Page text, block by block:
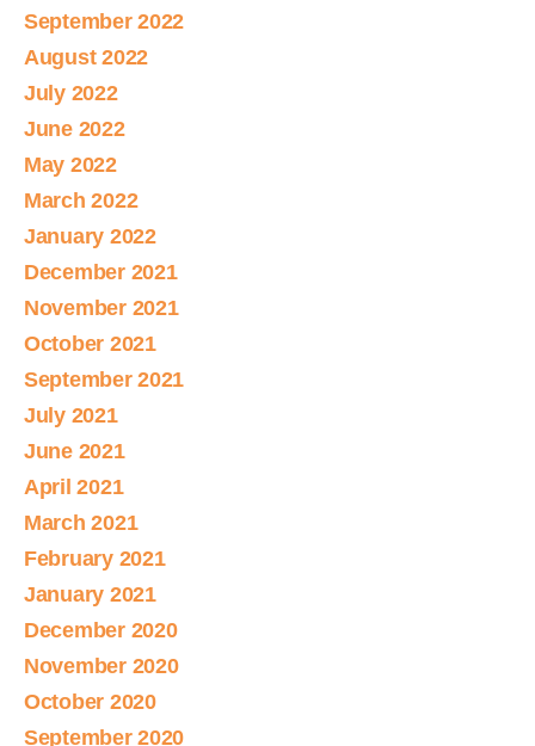
September 2022
August 2022
July 2022
June 2022
May 2022
March 2022
January 2022
December 2021
November 2021
October 2021
September 2021
July 2021
June 2021
April 2021
March 2021
February 2021
January 2021
December 2020
November 2020
October 2020
September 2020